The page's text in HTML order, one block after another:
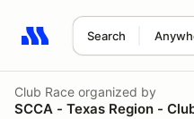
Search
Search results: No search
Club Race organized by
SCCA - Texas Region -